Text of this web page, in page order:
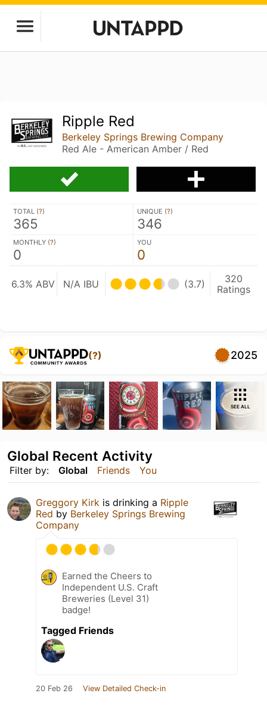
Ripple Red
Berkeley Springs Brewing Company
Red Ale - American Amber / Red
TOTAL (?)
365
UNIQUE (?)
346
MONTHLY (?)
0
YOU
0
6.3% ABV N/A IBU (3.7)
320
Ratings
(?) 2025
SEE ALL
Filter by: Global Friends You
Global Recent Activity
Greggory Kirk is drinking a Ripple
Red by Berkeley Springs Brewing
Company
Earned the Cheers to
Independent U.S. Craft
Breweries (Level 31)
badge!
Tagged Friends
20 Feb 26 View Detailed Check-in